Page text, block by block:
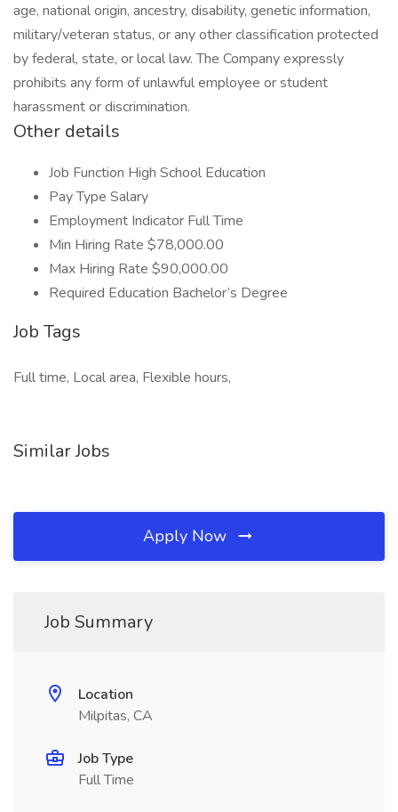
age, national origin, ancestry, disability, genetic information,
military/veteran status, or any other classification protected
by federal, state, or local law. The Company expressly
prohibits any form of unlawful employee or student
harassment or discrimination.
Other details
Job Function High School Education
Pay Type Salary
Employment Indicator Full Time
Min Hiring Rate $78,000.00
Max Hiring Rate $90,000.00
Required Education Bachelor’s Degree
Job Tags
Full time, Local area, Flexible hours,
Similar Jobs
Apply Now
Job Summary
Location
Milpitas, CA
Job Type
Full Time